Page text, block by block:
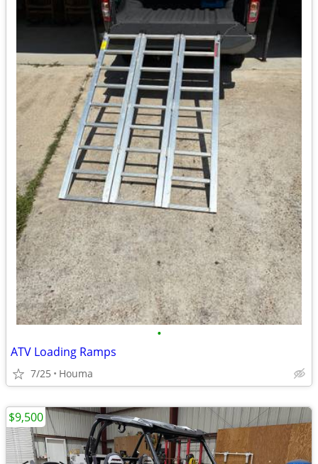
•
ATV Loading Ramps
7/25 Houma
$9,500